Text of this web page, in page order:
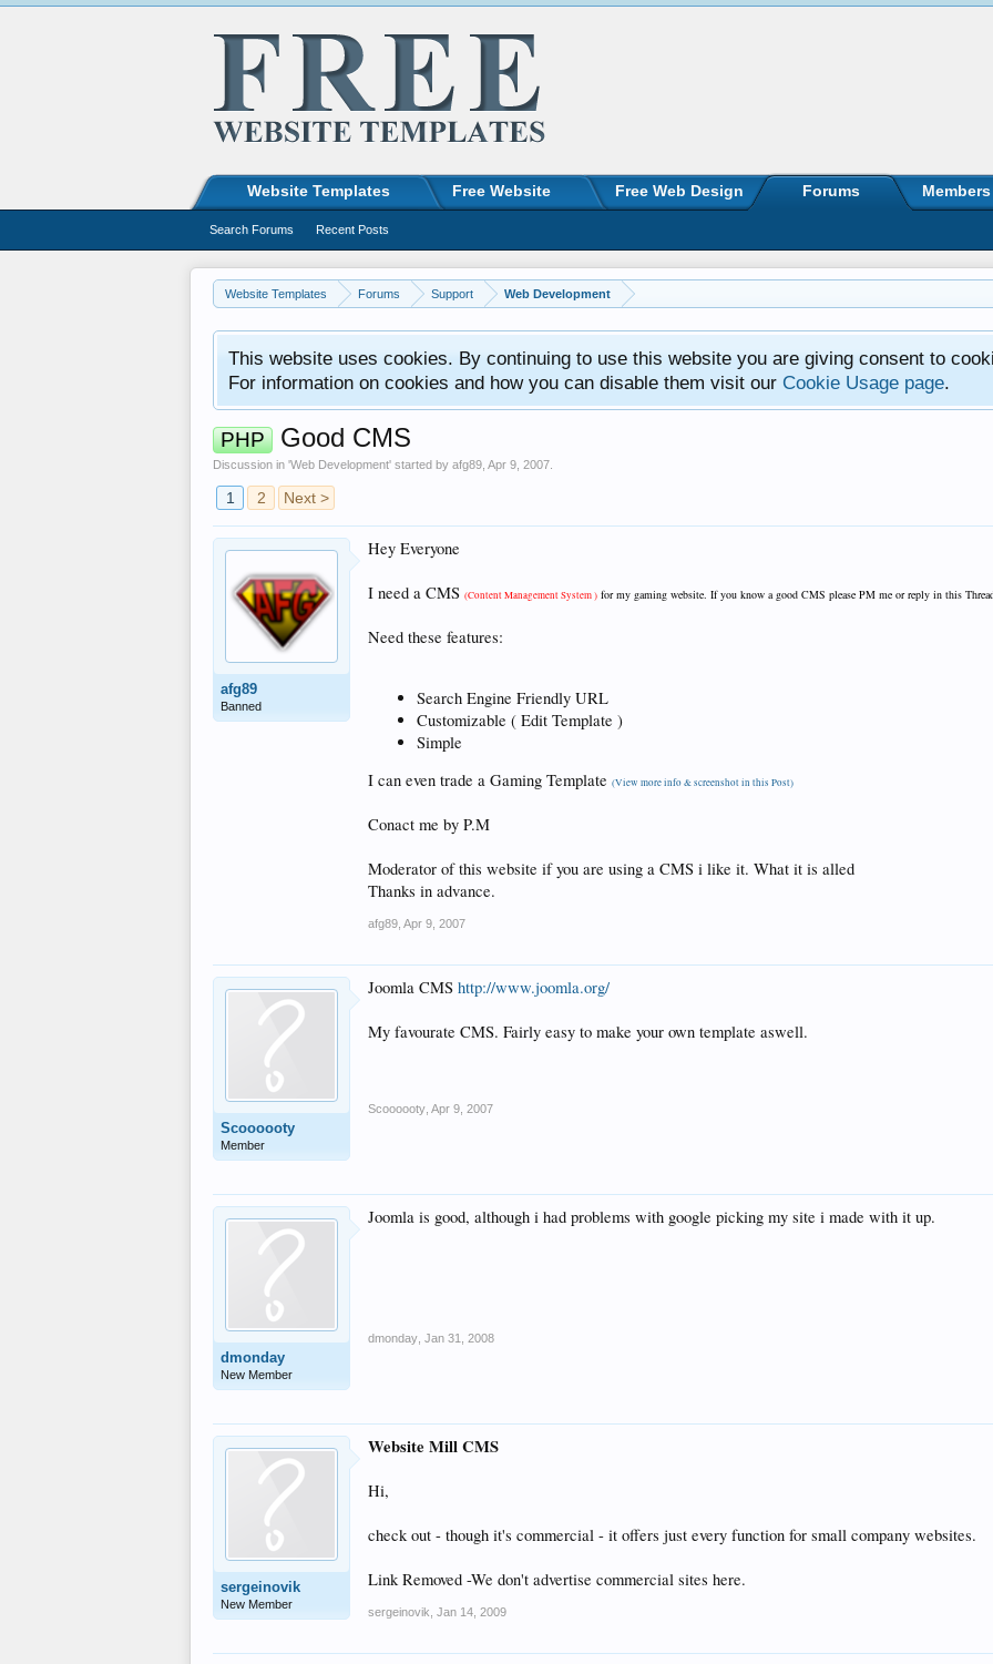
Website Templates Forums Support Web Development
This website uses cookies. By continuing to use this website you are giving consent to
For information on cookies and how you can disable them visit our Cookie Usage page.
PHP Good CMS
Discussion in 'Web Development' started by afg89 Apr 9, 2007
1 2 Next >
afg89
Banned
Hey Everyone
I need a CMS (Content Management System ) for my gaming website. If you know a good CMS please PM me or reply in this
Need these features:
Search Engine Friendly URL
Customizable ( Edit Template )
Simple
I can even trade a Gaming Template (View more info & screenshot in this Post)
Conact me by P.M
Moderator of this website if you are using a CMS i like it. What it is alled
Thanks in advance.
afg89 Apr 9, 2007
Scoooooty
Member
Joomla CMS http://www.joomla.org/
My favourate CMS. Fairly easy to make your own template aswell.
Scoooooty Apr 9, 2007
dmonday
New Member
Joomla is good, although i had problems with google picking my site i made with it up.
dmonday Jan 31, 2008
sergeinovik
New Member
Website Mill CMS
Hi,
check out - though it's commercial - it offers just every function for small company websites.
Link Removed -We don't advertise commercial sites here.
sergeinovik Jan 14, 2009
Website Templates Free Website Free Web Design Forums
Search Forums Recent Posts
Members